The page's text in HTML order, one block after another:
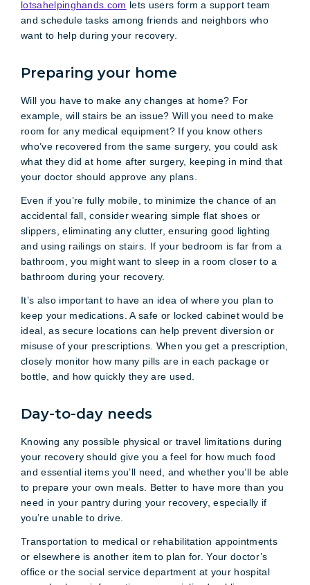
lotsahelpinghands.com lets users form a support team
and schedule tasks among friends and neighbors who
want to help during your recovery.
Preparing your home
Will you have to make any changes at home? For
example, will stairs be an issue? Will you need to make
room for any medical equipment? If you know others
who’ve recovered from the same surgery, you could ask
what they did at home after surgery, keeping in mind that
your doctor should approve any plans.
Even if you’re fully mobile, to minimize the chance of an
accidental fall, consider wearing simple flat shoes or
slippers, eliminating any clutter, ensuring good lighting
and using railings on stairs. If your bedroom is far from a
bathroom, you might want to sleep in a room closer to a
bathroom during your recovery.
It’s also important to have an idea of where you plan to
keep your medications. A safe or locked cabinet would be
ideal, as secure locations can help prevent diversion or
misuse of your prescriptions. When you get a prescription,
closely monitor how many pills are in each package or
bottle, and how quickly they are used.
Day-to-day needs
Knowing any possible physical or travel limitations during
your recovery should give you a feel for how much food
and essential items you’ll need, and whether you’ll be able
to prepare your own meals. Better to have more than you
need in your pantry during your recovery, especially if
you’re unable to drive.
Transportation to medical or rehabilitation appointments
or elsewhere is another item to plan for. Your doctor’s
office or the social service department at your hospital